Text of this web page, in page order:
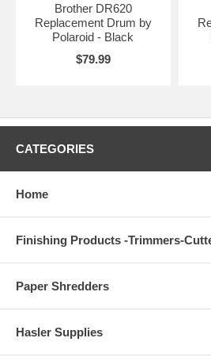
Brother DR620
Replacement Drum by
Polaroid - Black
$79.99
CATEGORIES
Home
Finishing Products -Trimmers-
Paper Shredders
Hasler Supplies